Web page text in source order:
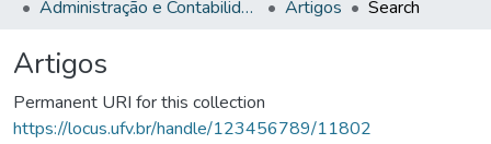
Administração e Contabilidade
Artigos Search
Artigos
Permanent URI for this collection
https://locus.ufv.br/handle/123456789/11802